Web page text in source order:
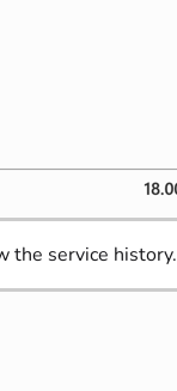
the service history.